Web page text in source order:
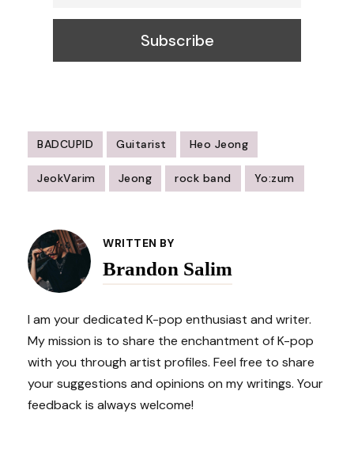
BADCUPID Guitarist Heo Jeong
JeokVarim Jeong rock band Yo:zum
Navigation
WRITTEN BY
Brandon Salim
I am your dedicated K-pop enthusiast and writer.
My mission is to share the enchantment of K-pop
with you through artist profiles. Feel free to share
your suggestions and opinions on my writings. Your
feedback is always welcome!